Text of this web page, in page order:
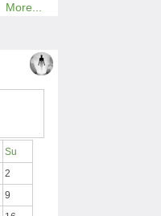
More...
Su
2
9